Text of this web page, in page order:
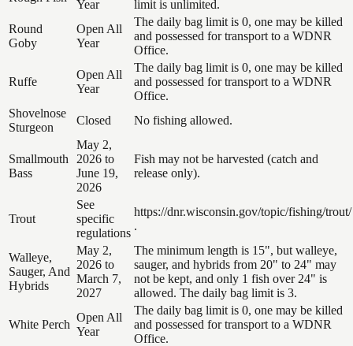
Year
limit is unlimited.
Round
Goby
Open All
Year
The daily bag limit is 0, one may be killed
and possessed for transport to a WDNR
Office.
Ruffe
Open All
Year
The daily bag limit is 0, one may be killed
and possessed for transport to a WDNR
Office.
Shovelnose
Sturgeon
Closed No fishing allowed.
Smallmouth
Bass
May 2,
2026 to
June 19,
2026
Fish may not be harvested (catch and
release only).
Trout
See
specific
regulations
https://dnr.wisconsin.gov/topic/fishing/trout/
.
Walleye,
Sauger, And
Hybrids
May 2,
2026 to
March 7,
2027
The minimum length is 15", but walleye,
sauger, and hybrids from 20" to 24" may
not be kept, and only 1 fish over 24" is
allowed. The daily bag limit is 3.
White Perch
Open All
Year
The daily bag limit is 0, one may be killed
and possessed for transport to a WDNR
Office.